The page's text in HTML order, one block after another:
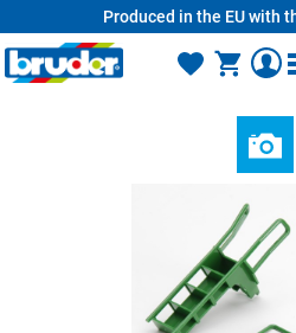
Produced in the EU with